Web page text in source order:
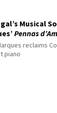
Musical
Pennas
reclaims
piano